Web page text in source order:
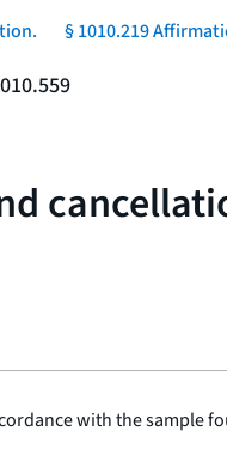
§ 1010.219
with the sample